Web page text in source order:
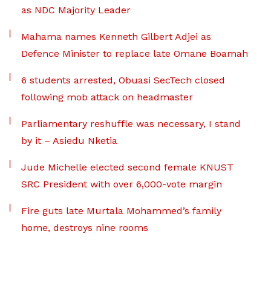
as NDC Majority Leader
Mahama names Kenneth Gilbert Adjei as
Defence Minister to replace late Omane Boamah
6 students arrested, Obuasi SecTech closed
following mob attack on headmaster
Parliamentary reshuffle was necessary, I stand
by it – Asiedu Nketia
Jude Michelle elected second female KNUST
SRC President with over 6,000-vote margin
Fire guts late Murtala Mohammed’s family
home, destroys nine rooms